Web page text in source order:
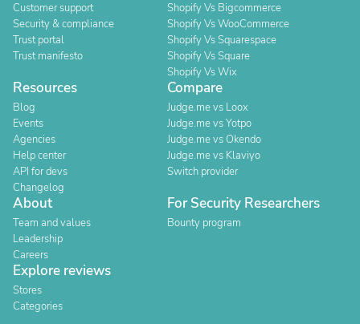
Customer support
Security & compliance
Trust portal
Trust manifesto
Shopify Vs Bigcommerce
Shopify Vs WooCommerce
Shopify Vs Squarespace
Shopify Vs Square
Shopify Vs Wix
Resources
Blog
Events
Agencies
Help center
API for devs
Changelog
Compare
Judge.me vs Loox
Judge.me vs Yotpo
Judge.me vs Okendo
Judge.me vs Klaviyo
Switch provider
About
Team and values
Leadership
Careers
For Security Researchers
Bounty program
Explore reviews
Stores
Categories